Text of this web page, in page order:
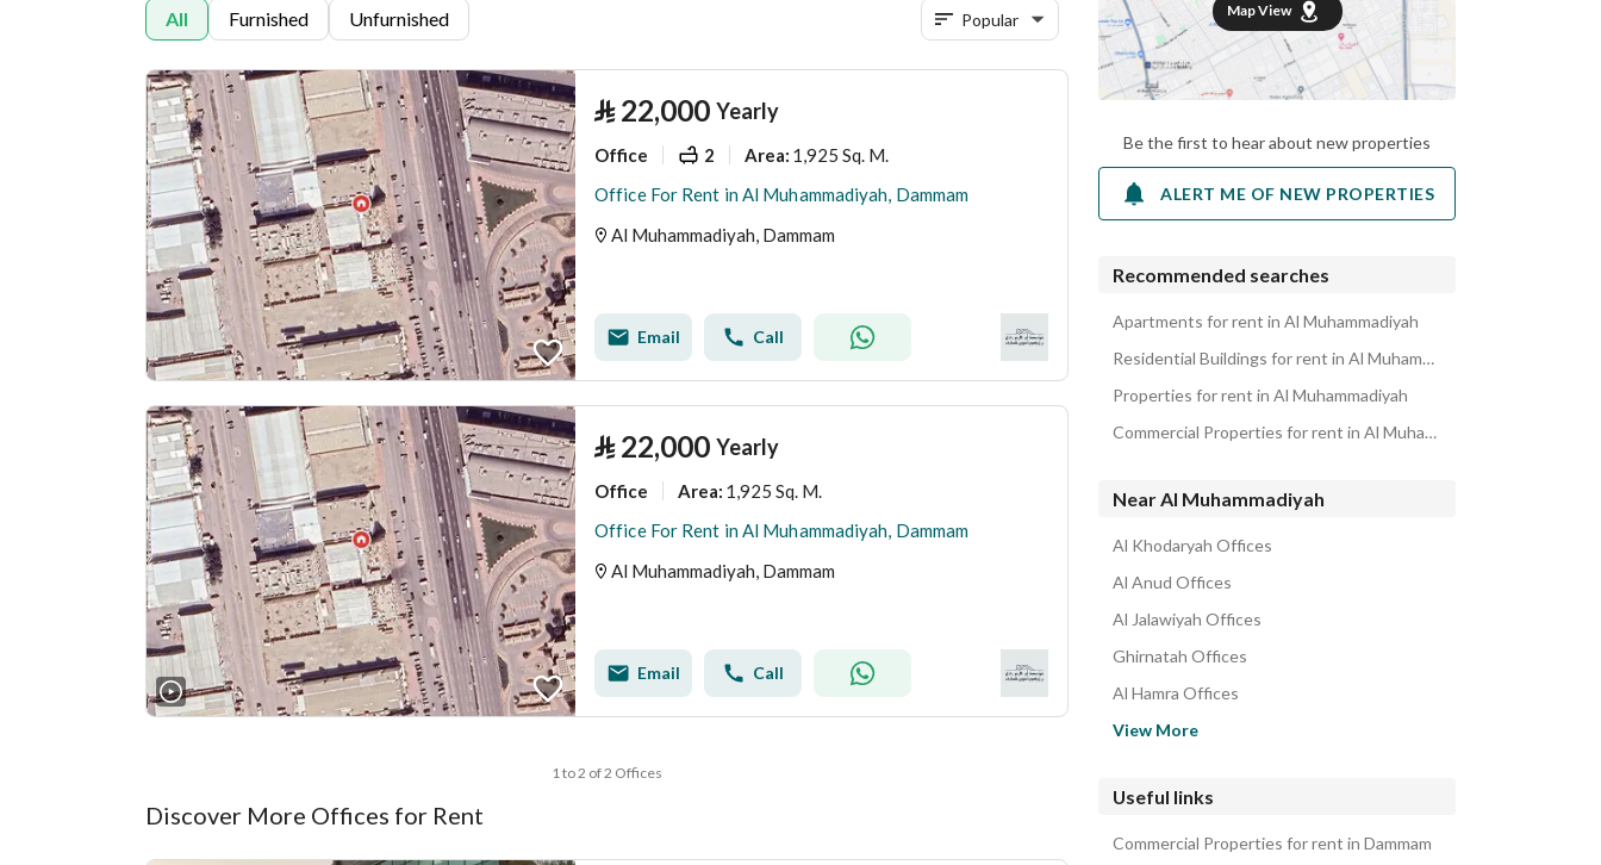
All Furnished Unfurnished Popular
⃁ 22,000 Yearly
Office 2 Area: 1,925 Sq. M.
Office For Rent in Al Muhammadiyah, Dammam
Al Muhammadiyah, Dammam
Email Call
⃁ 22,000 Yearly
Office Area: 1,925 Sq. M.
Office For Rent in Al Muhammadiyah, Dammam
Al Muhammadiyah, Dammam
Email Call
1 to 2 of 2 Offices
Discover More Offices for Rent
Map View
Be the first to hear about new properties
ALERT ME OF NEW PROPERTIES
Recommended searches
Apartments for rent in Al Muhammadiyah
Residential Buildings for rent in Al Muhammadiyah
Properties for rent in Al Muhammadiyah
Commercial Properties for rent in Al Muhammadiyah
Near Al Muhammadiyah
Al Khodaryah Offices
Al Anud Offices
Al Jalawiyah Offices
Ghirnatah Offices
Al Hamra Offices
View More
Useful links
Commercial Properties for rent in Dammam